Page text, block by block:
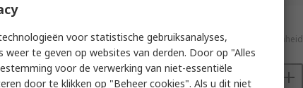
Thermocouple Panel
with Type R/S
IEC, RoHS
€ 6,55(excl. BTW) € 6,55/eenheid
Aantal
voor statistische gebruiksanalyses,
te geven op websites van derden. Door op "Alles
voor de verwerking van niet-essentiële
door te klikken op "Beheer cookies". Als u dit niet